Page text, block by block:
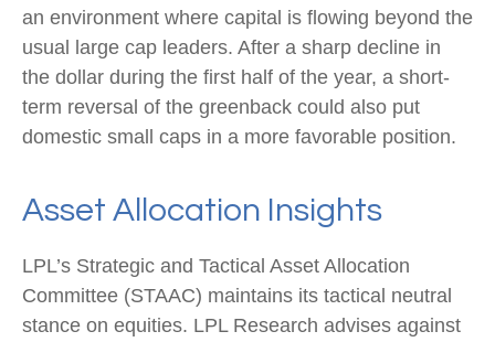
an environment where capital is flowing beyond the
usual large cap leaders. After a sharp decline in
the dollar during the first half of the year, a short-
term reversal of the greenback could also put
domestic small caps in a more favorable position.
Asset Allocation Insights
LPL’s Strategic and Tactical Asset Allocation
Committee (STAAC) maintains its tactical neutral
stance on equities. LPL Research advises against